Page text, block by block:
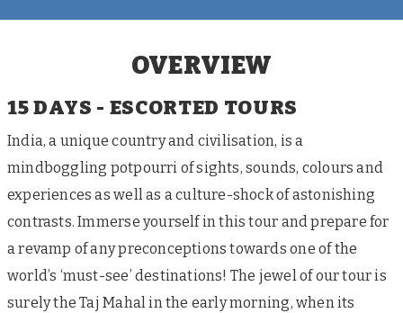
OVERVIEW
15 DAYS - ESCORTED TOURS
India, a unique country and civilisation, is a
mindboggling potpourri of sights, sounds, colours and
experiences as well as a culture-shock of astonishing
contrasts. Immerse yourself in this tour and prepare for
a revamp of any preconceptions towards one of the
world’s ‘must-see’ destinations! The jewel of our tour is
surely the Taj Mahal in the early morning, when its